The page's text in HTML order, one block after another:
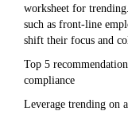
worksheet for
such as front-line
shift their focus and
Top 5
compliance
Leverage trending on